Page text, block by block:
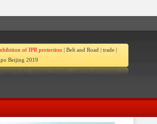
of IPR protection | Belt and Road | trade |
Beijing 2019